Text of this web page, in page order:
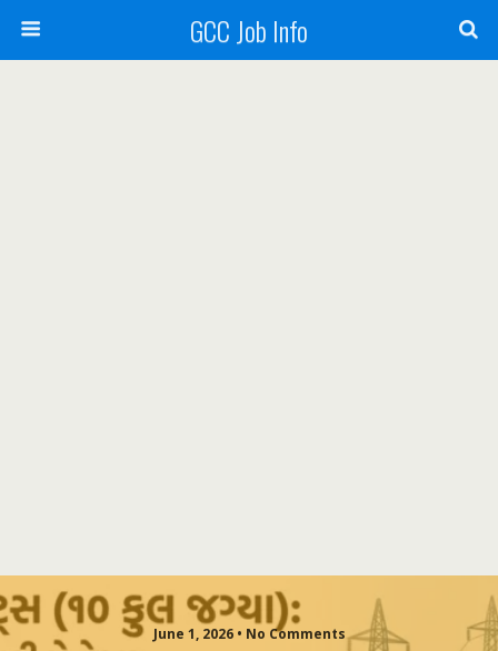
GCC Job Info
June 1, 2026 • No Comments